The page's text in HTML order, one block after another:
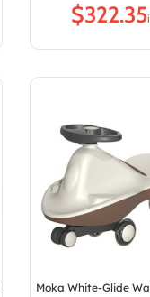
$
Moka White-Glide